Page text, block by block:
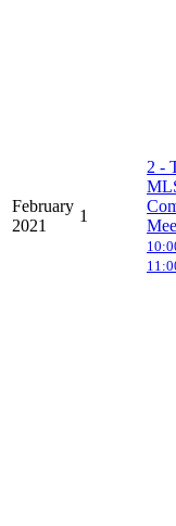
February
2021
1
2 -